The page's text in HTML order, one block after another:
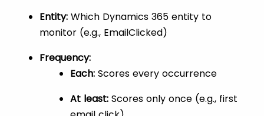
Entity: Which Dynamics 365 entity to
monitor (e.g., EmailClicked)
Frequency:
Each: Scores every occurrence
At least: Scores only once (e.g., first